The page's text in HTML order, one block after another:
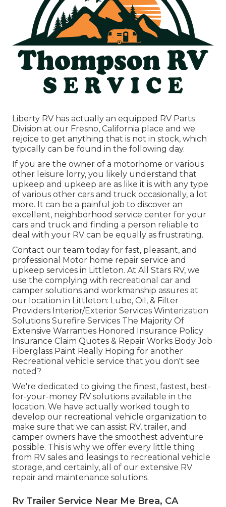
Liberty RV has actually an equipped RV Parts
Division at our Fresno, California place and we
rejoice to get anything that is not in stock, which
typically can be found in the following day.
If you are the owner of a motorhome or various
other leisure lorry, you likely understand that
upkeep and upkeep are as like it is with any type
of various other cars and truck occasionally, a lot
more. It can be a painful job to discover an
excellent, neighborhood service center for your
cars and truck and finding a person reliable to
deal with your RV can be equally as frustrating.
Contact our team today for fast, pleasant, and
professional Motor home repair service and
upkeep services in Littleton. At All Stars RV, we
use the complying with recreational car and
camper solutions and workmanship assures at
our location in Littleton: Lube, Oil, & Filter
Providers Interior/Exterior Services Winterization
Solutions Surefire Services The Majority Of
Extensive Warranties Honored Insurance Policy
Insurance Claim Quotes & Repair Works Body Job
Fiberglass Paint Really Hoping for another
Recreational vehicle service that you don't see
noted?
We're dedicated to giving the finest, fastest, best-
for-your-money RV solutions available in the
location. We have actually worked tough to
develop our recreational vehicle organization to
make sure that we can assist RV, trailer, and
camper owners have the smoothest adventure
possible. This is why we offer every little thing
from RV sales and leasings to recreational vehicle
storage, and certainly, all of our extensive RV
repair and maintenance solutions.
Rv Trailer Service Near Me Brea, CA